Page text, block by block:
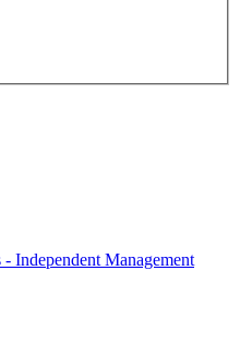
Independent Management